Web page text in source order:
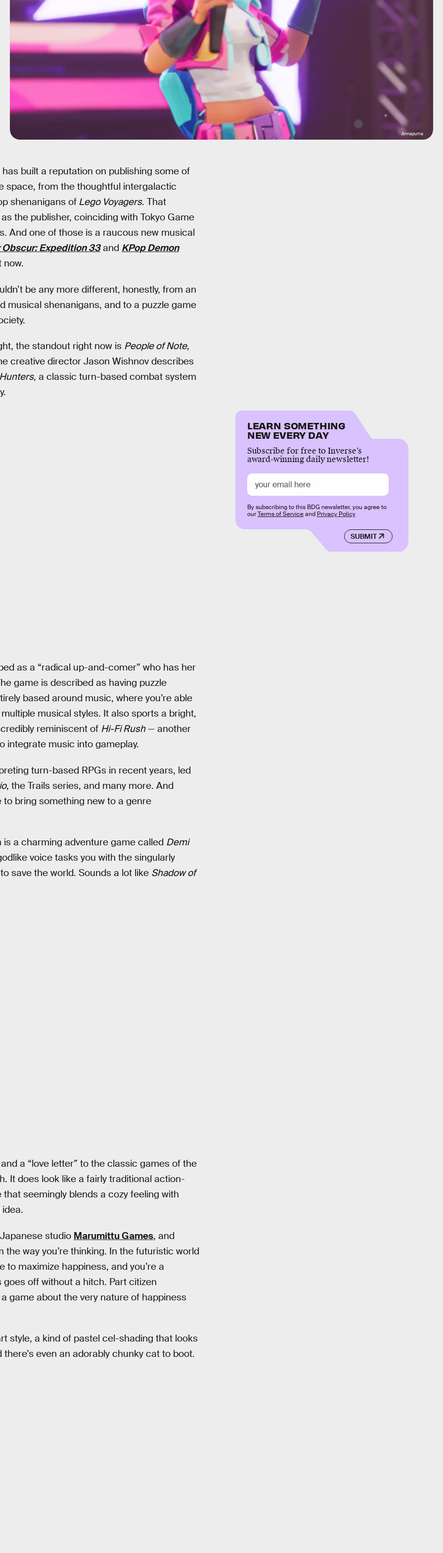
Annapurna
has built a reputation on publishing some of
space, from the thoughtful intergalactic
shenanigans of Lego Voyagers. That
the publisher, coinciding with Tokyo Game
And one of those is a raucous new musical
Obscur: Expedition 33and KPop Demon
now.
be any more different, honestly, from an
musical shenanigans, and to a puzzle game
the standout right now is People of Note,
creative director Jason Wishnov describes
, a classic turn-based combat system
as a “radical up-and-comer” who has her
game is described as having puzzle
based around music, where you’re able
musical styles. It also sports a bright,
reminiscent of Hi-Fi Rush— another
integrate music into gameplay.
turn-based RPGs in recent years, led
, the Trails series, and many more. And
bring something new to a genre
a charming adventure game called Demi
voice tasks you with the singularly
save the world. Sounds a lot like Shadow of
a “love letter” to the classic games of the
It does look like a fairly traditional action-
seemingly blends a cozy feeling with
studio Marumittu Games, and
way you’re thinking. In the futuristic world
maximize happiness, and you’re a
off without a hitch. Part citizen
game about the very nature of happiness
style, a kind of pastel cel-shading that looks
even an adorably chunky cat to boot.
LEARN SOMETHING
NEW EVERY DAY
Subscribe for free to Inverse’s
award-winning daily newsletter!
SUBMIT
By subscribing to this BDG newsletter, you agree to
ourTerms of Serviceand Privacy Policy